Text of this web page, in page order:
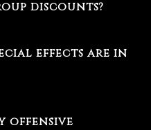
discounts?
effects are in
offensive